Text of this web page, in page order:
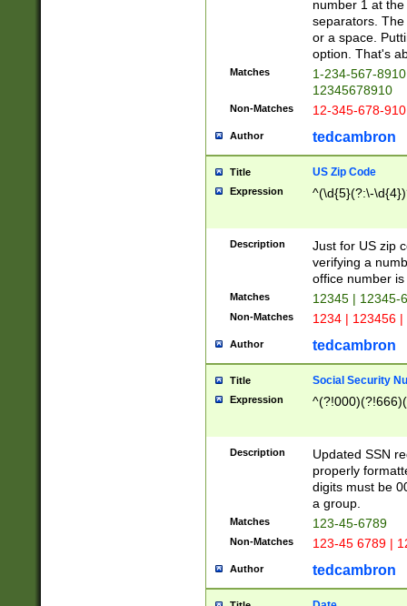
number 1 at
separators.
or a space.
option. That's
Matches
1-234-567-
12345678910
Non-Matches 12-345-678-
Author tedcambron
Title US Zip Code
Expression ^(\d{5}(?:\-
Description
Just for US zip
verifying a
office number
Matches 12345 | 12345-
Non-Matches 1234 | 123456
Author tedcambron
Title Social Security
Expression
Description
Updated SSN
properly
digits must be
a group.
Matches 123-45-6789
Non-Matches 123-45 6789 |
Author tedcambron